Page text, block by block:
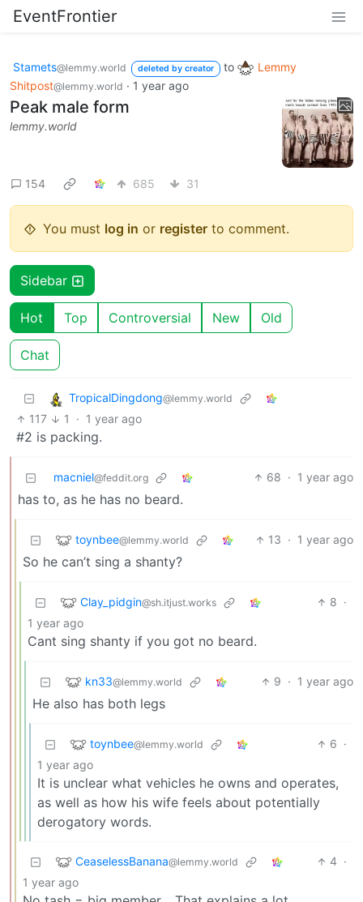
EventFrontier
Stamets@lemmy.world deleted by creator to
Lemmy
Shitpost@lemmy.world · 1 year ago
Peak male form
lemmy.world
154 685 31
You must log in or register to comment.
Sidebar
Hot Top Controversial New Old
Chat
TropicalDingdong@lemmy.world
117 1 · 1 year ago
#2 is packing.
macniel@feddit.org 68 · 1 year ago
has to, as he has no beard.
toynbee@lemmy.world 13 · 1 year ago
So he can’t sing a shanty?
Clay_pidgin@sh.itjust.works 8 ·
1 year ago
Cant sing shanty if you got no beard.
kn33@lemmy.world 9 · 1 year ago
He also has both legs
toynbee@lemmy.world 6 ·
1 year ago
It is unclear what vehicles he owns and operates,
as well as how his wife feels about potentially
derogatory words.
CeaselessBanana@lemmy.world 4 ·
1 year ago